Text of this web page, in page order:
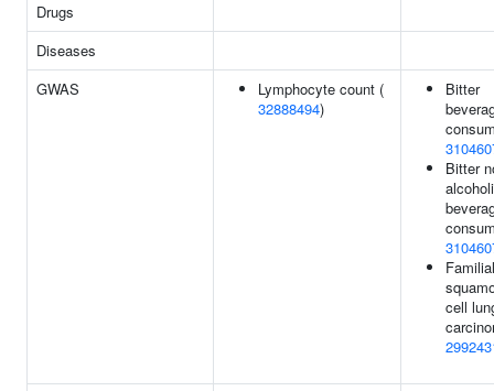
Drugs
Diseases
GWAS
Lymphocyte count (
32888494)
Bitter
Bitter
Familial
cell